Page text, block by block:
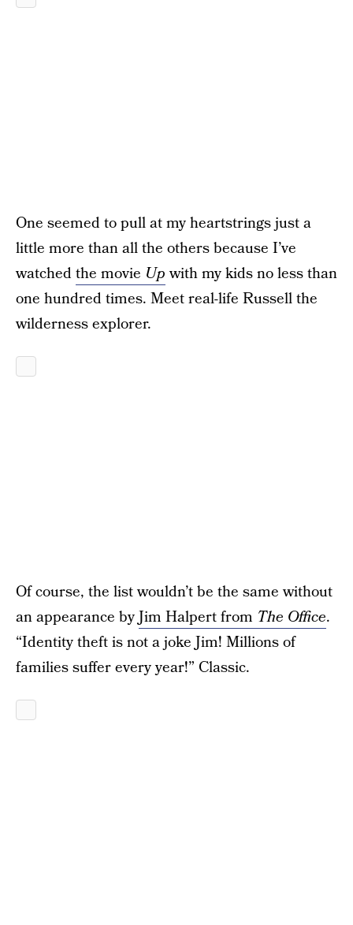
One seemed to pull at my heartstrings just a
little more than all the others because I’ve
watchedthe movie Upwith my kids no less than
one hundred times. Meet real-life Russell the
wilderness explorer.
Of course, the list wouldn’t be the same without
an appearance byJim Halpert from The Office.
“Identity theft is not a joke Jim! Millions of
families suffer every year!” Classic.